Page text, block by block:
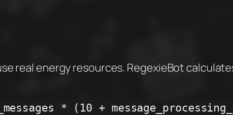
real energy resources. RegexieBot
* (10 +